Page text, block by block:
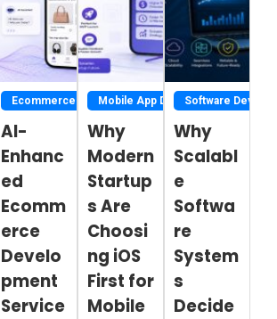
Ecommerce Development Services
AI-
Enhanc
ed
Ecomm
erce
Develo
pment
Service
Mobile App Development
Why
Modern
Startup
s Are
Choosi
ng iOS
First for
Mobile
Software
Why
Scalabl
e
Softwa
re
System
s
Decide